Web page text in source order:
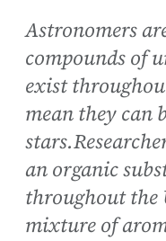
Astronomers
compounds of
exist
mean they can
an organic
throughout the
mixture of